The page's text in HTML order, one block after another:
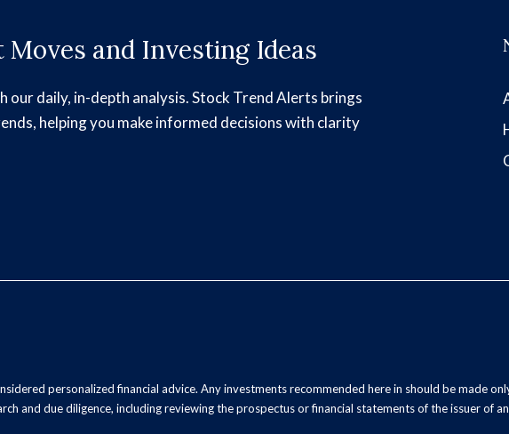
and Investing Ideas
our daily, in-depth analysis. Stock Trend Alerts brings
helping you make informed decisions with clarity
personalized financial advice. Any investments recommended here in should be made
and due diligence, including reviewing the prospectus or financial statements of the issuer of